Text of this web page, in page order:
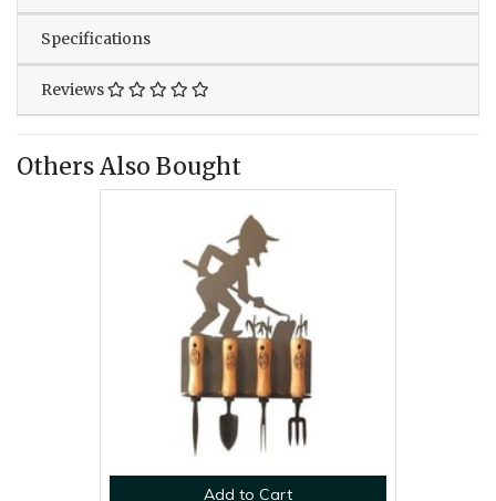
Specifications
Reviews
Others Also Bought
Add to Cart